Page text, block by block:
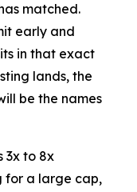
matched.
early and
in that exact
lands, the
be the names
3x to 8x
for a large cap,